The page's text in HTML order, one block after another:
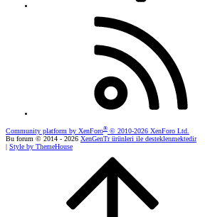
Community platform by XenForo® © 2010-2026 XenForo Ltd.
Bu forum © 2014 - 2026 XenGenTr ürünleri ile desteklenmektedir
| Style by ThemeHouse